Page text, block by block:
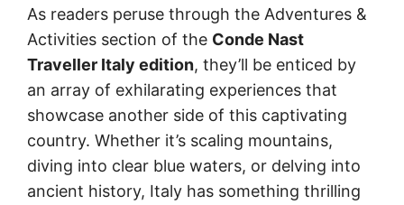
As readers peruse through the Adventures &
Activities section of the Conde Nast
Traveller Italy edition, they’ll be enticed by
an array of exhilarating experiences that
showcase another side of this captivating
country. Whether it’s scaling mountains,
diving into clear blue waters, or delving into
ancient history, Italy has something thrilling